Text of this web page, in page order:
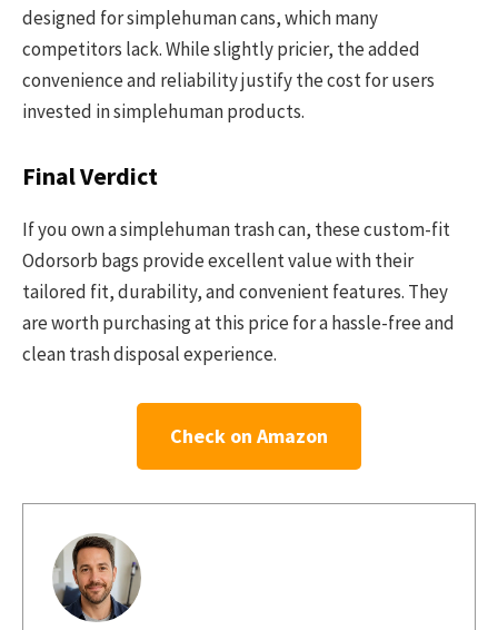
designed for simplehuman cans, which many
competitors lack. While slightly pricier, the added
convenience and reliability justify the cost for users
invested in simplehuman products.
Final Verdict
If you own a simplehuman trash can, these custom-fit
Odorsorb bags provide excellent value with their
tailored fit, durability, and convenient features. They
are worth purchasing at this price for a hassle-free and
clean trash disposal experience.
Check on Amazon